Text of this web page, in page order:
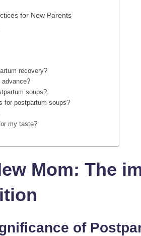
for New Parents
recovery?
soups?
for postpartum soups?
my taste?
Mom: The
of